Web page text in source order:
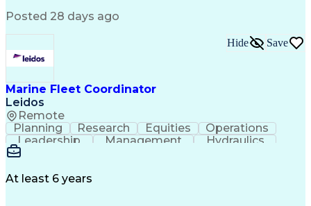
Project Coordination
Electric Power Distribution
Systems Development Life Cycle
Project Management Office (PMO)
Posted 28 days ago
Marine Fleet Coordinator
Leidos
Remote
Hide Save
Planning Research Equities
Operations
Leadership
Management
Hydraulics
Seamanship
Boat Handling
At least 6 years